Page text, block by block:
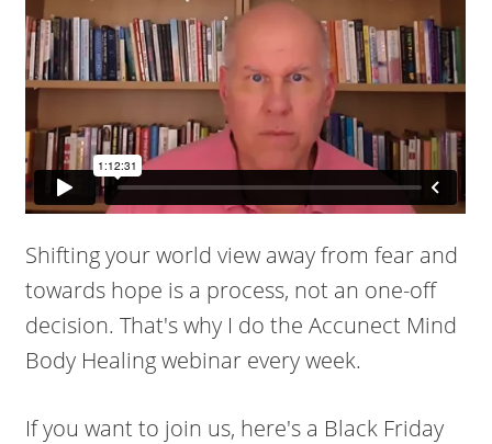
Shifting your world view away from fear and
towards hope is a process, not an one-off
decision. That's why I do the Accunect Mind
Body Healing webinar every week.
If you want to join us, here's a Black Friday